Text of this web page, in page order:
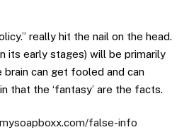
really hit the nail on the head.
its early stages) will be primarily
brain can get fooled and can
that the ‘fantasy’ are the facts.
false-info